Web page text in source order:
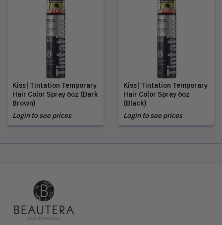
Kiss| Tintation Temporary
Hair Color Spray 6oz (Dark
Brown)
Login to see prices
Kiss| Tintation Temporary
Hair Color Spray 6oz
(Black)
Login to see prices